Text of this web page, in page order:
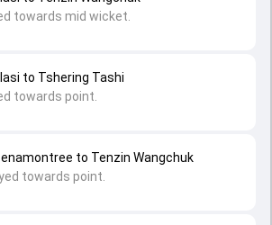
to Tenzin Wangchuk
towards point.
to Tshering Tashi
towards point.
towards mid wicket.